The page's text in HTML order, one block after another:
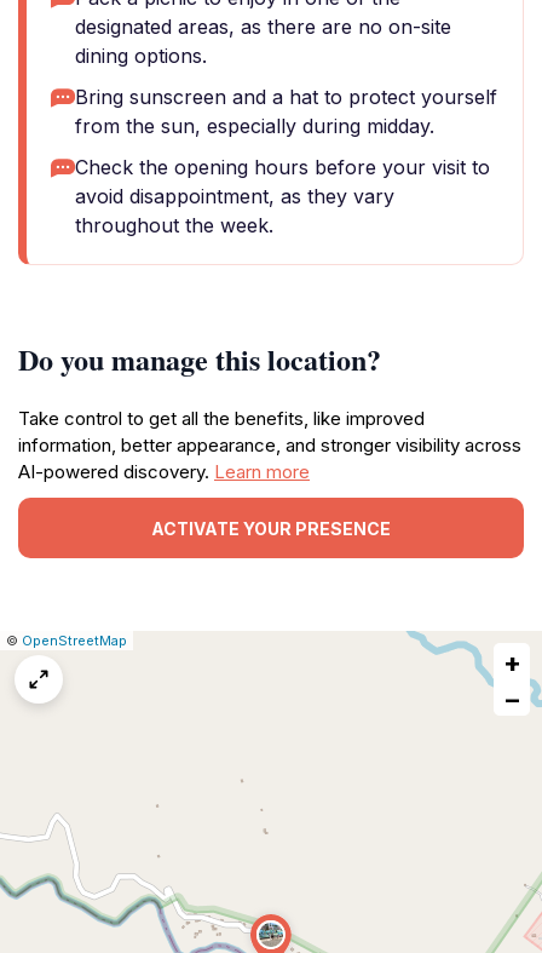
designated areas, as there are no on-site
dining options.
Bring sunscreen and a hat to protect yourself
from the sun, especially during midday.
Check the opening hours before your visit to
avoid disappointment, as they vary
throughout the week.
Do you manage this location?
Take control to get all the benefits, like improved
information, better appearance, and stronger visibility across
AI-powered discovery. Learn more
ACTIVATE YOUR PRESENCE
Leaflet
|© OpenStreetMap
+
−